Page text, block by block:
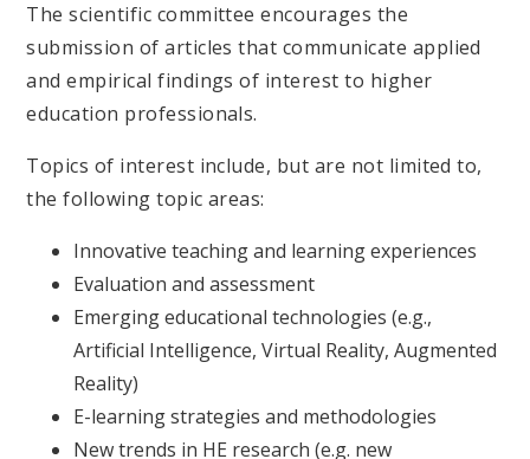
The scientific committee encourages the
submission of articles that communicate applied
and empirical findings of interest to higher
education professionals.
Topics of interest include, but are not limited to,
the following topic areas:
Innovative teaching and learning experiences
Evaluation and assessment
Emerging educational technologies (e.g.,
Artificial Intelligence, Virtual Reality, Augmented
Reality)
E-learning strategies and methodologies
New trends in HE research (e.g. new